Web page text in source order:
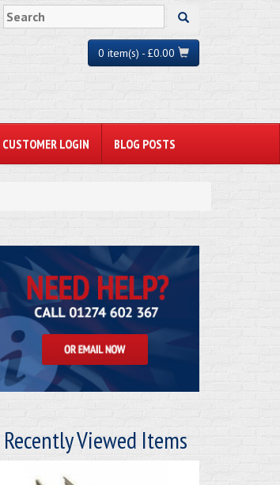
0 item(s) - £0.00
CUSTOMER LOGIN BLOG POSTS
Recently Viewed Items